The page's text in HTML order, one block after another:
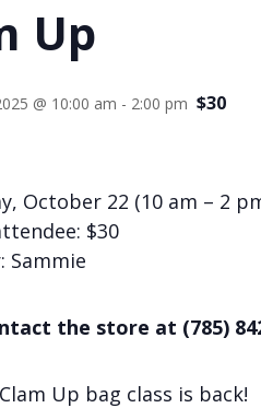
Up
@ 10:00 am - 2:00 pm $30
October 22 (10 am – 2
$30
Sammie
the store at (785)
Up bag class is back!